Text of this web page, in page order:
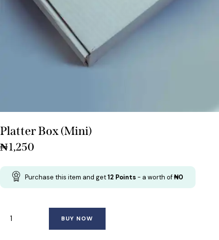
Platter Box (Mini)
₦1,250
Purchase this item and get12 Points - a worth of₦0
BUY NOW